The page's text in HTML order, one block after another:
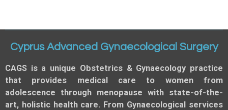
Cyprus Advanced Gynaecological Surgery
CAGS is a unique Obstetrics & Gynaecology practice
that provides medical care to women from
adolescence through menopause with state-of-the-
art, holistic health care. From Gynaecological services